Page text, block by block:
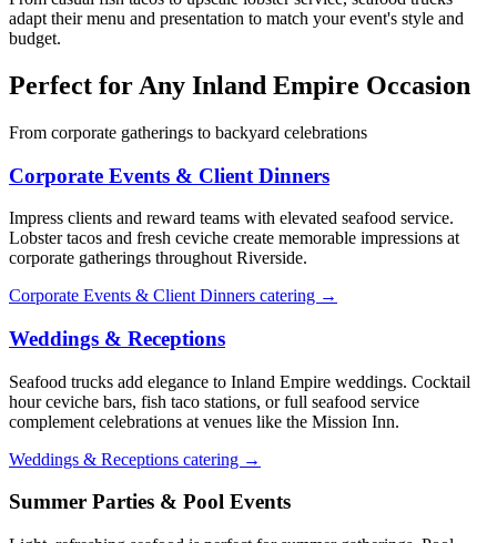
adapt their menu and presentation to match your event's style and
budget.
Perfect for Any Inland Empire Occasion
From corporate gatherings to backyard celebrations
Corporate Events & Client Dinners
Impress clients and reward teams with elevated seafood service.
Lobster tacos and fresh ceviche create memorable impressions at
corporate gatherings throughout Riverside.
Corporate Events & Client Dinners catering →
Weddings & Receptions
Seafood trucks add elegance to Inland Empire weddings. Cocktail
hour ceviche bars, fish taco stations, or full seafood service
complement celebrations at venues like the Mission Inn.
Weddings & Receptions catering →
Summer Parties & Pool Events